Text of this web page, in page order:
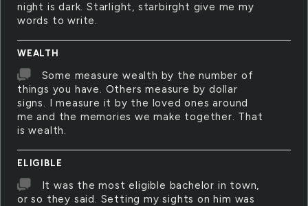
night is dark. Starlight, starbirght give me my
words to write.
WEALTH
Some measure wealth by the number of
things you have. Others measure by dollar
signs. I measure it by the loved ones around
me and the memories we make together. That
is wealth.
ELIGIBLE
It was the most eligible bachelor in town,
or so they said. Setting my sights on him was